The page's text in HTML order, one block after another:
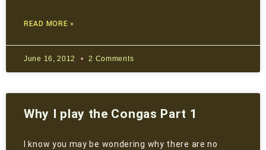
READ MORE »
June 16, 2012 2 Comments
Why I play the Congas Part 1
I know you may be wondering why there are no